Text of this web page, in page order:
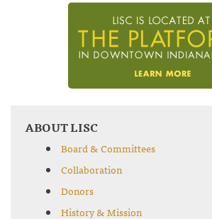
ABOUT LISC
Board & Committees
Collaboration
Donors
History & Mission